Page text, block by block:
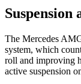
Suspension
The Mercedes
system, which
roll and improving
active suspension